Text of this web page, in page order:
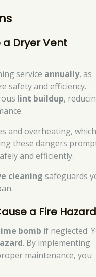
a Dryer Vent
service annually, as
safety and efficiency.
lint buildup,
and overheating,
these dangers
and efficiently.
cleaning safeguards
a Fire
bomb if neglected.
. By implementing
maintenance, you